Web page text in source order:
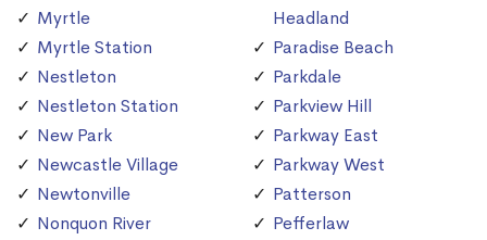
Myrtle
Myrtle Station
Nestleton
Nestleton Station
New Park
Newcastle Village
Newtonville
Nonquon River
Headland
Paradise Beach
Parkdale
Parkview Hill
Parkway East
Parkway West
Patterson
Pefferlaw